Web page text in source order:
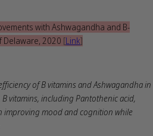
with Ashwagandha and B-
Delaware, 2020 [Link]
of B vitamins and Ashwagandha in
vitamins, including Pantothenic acid,
improving mood and cognition while